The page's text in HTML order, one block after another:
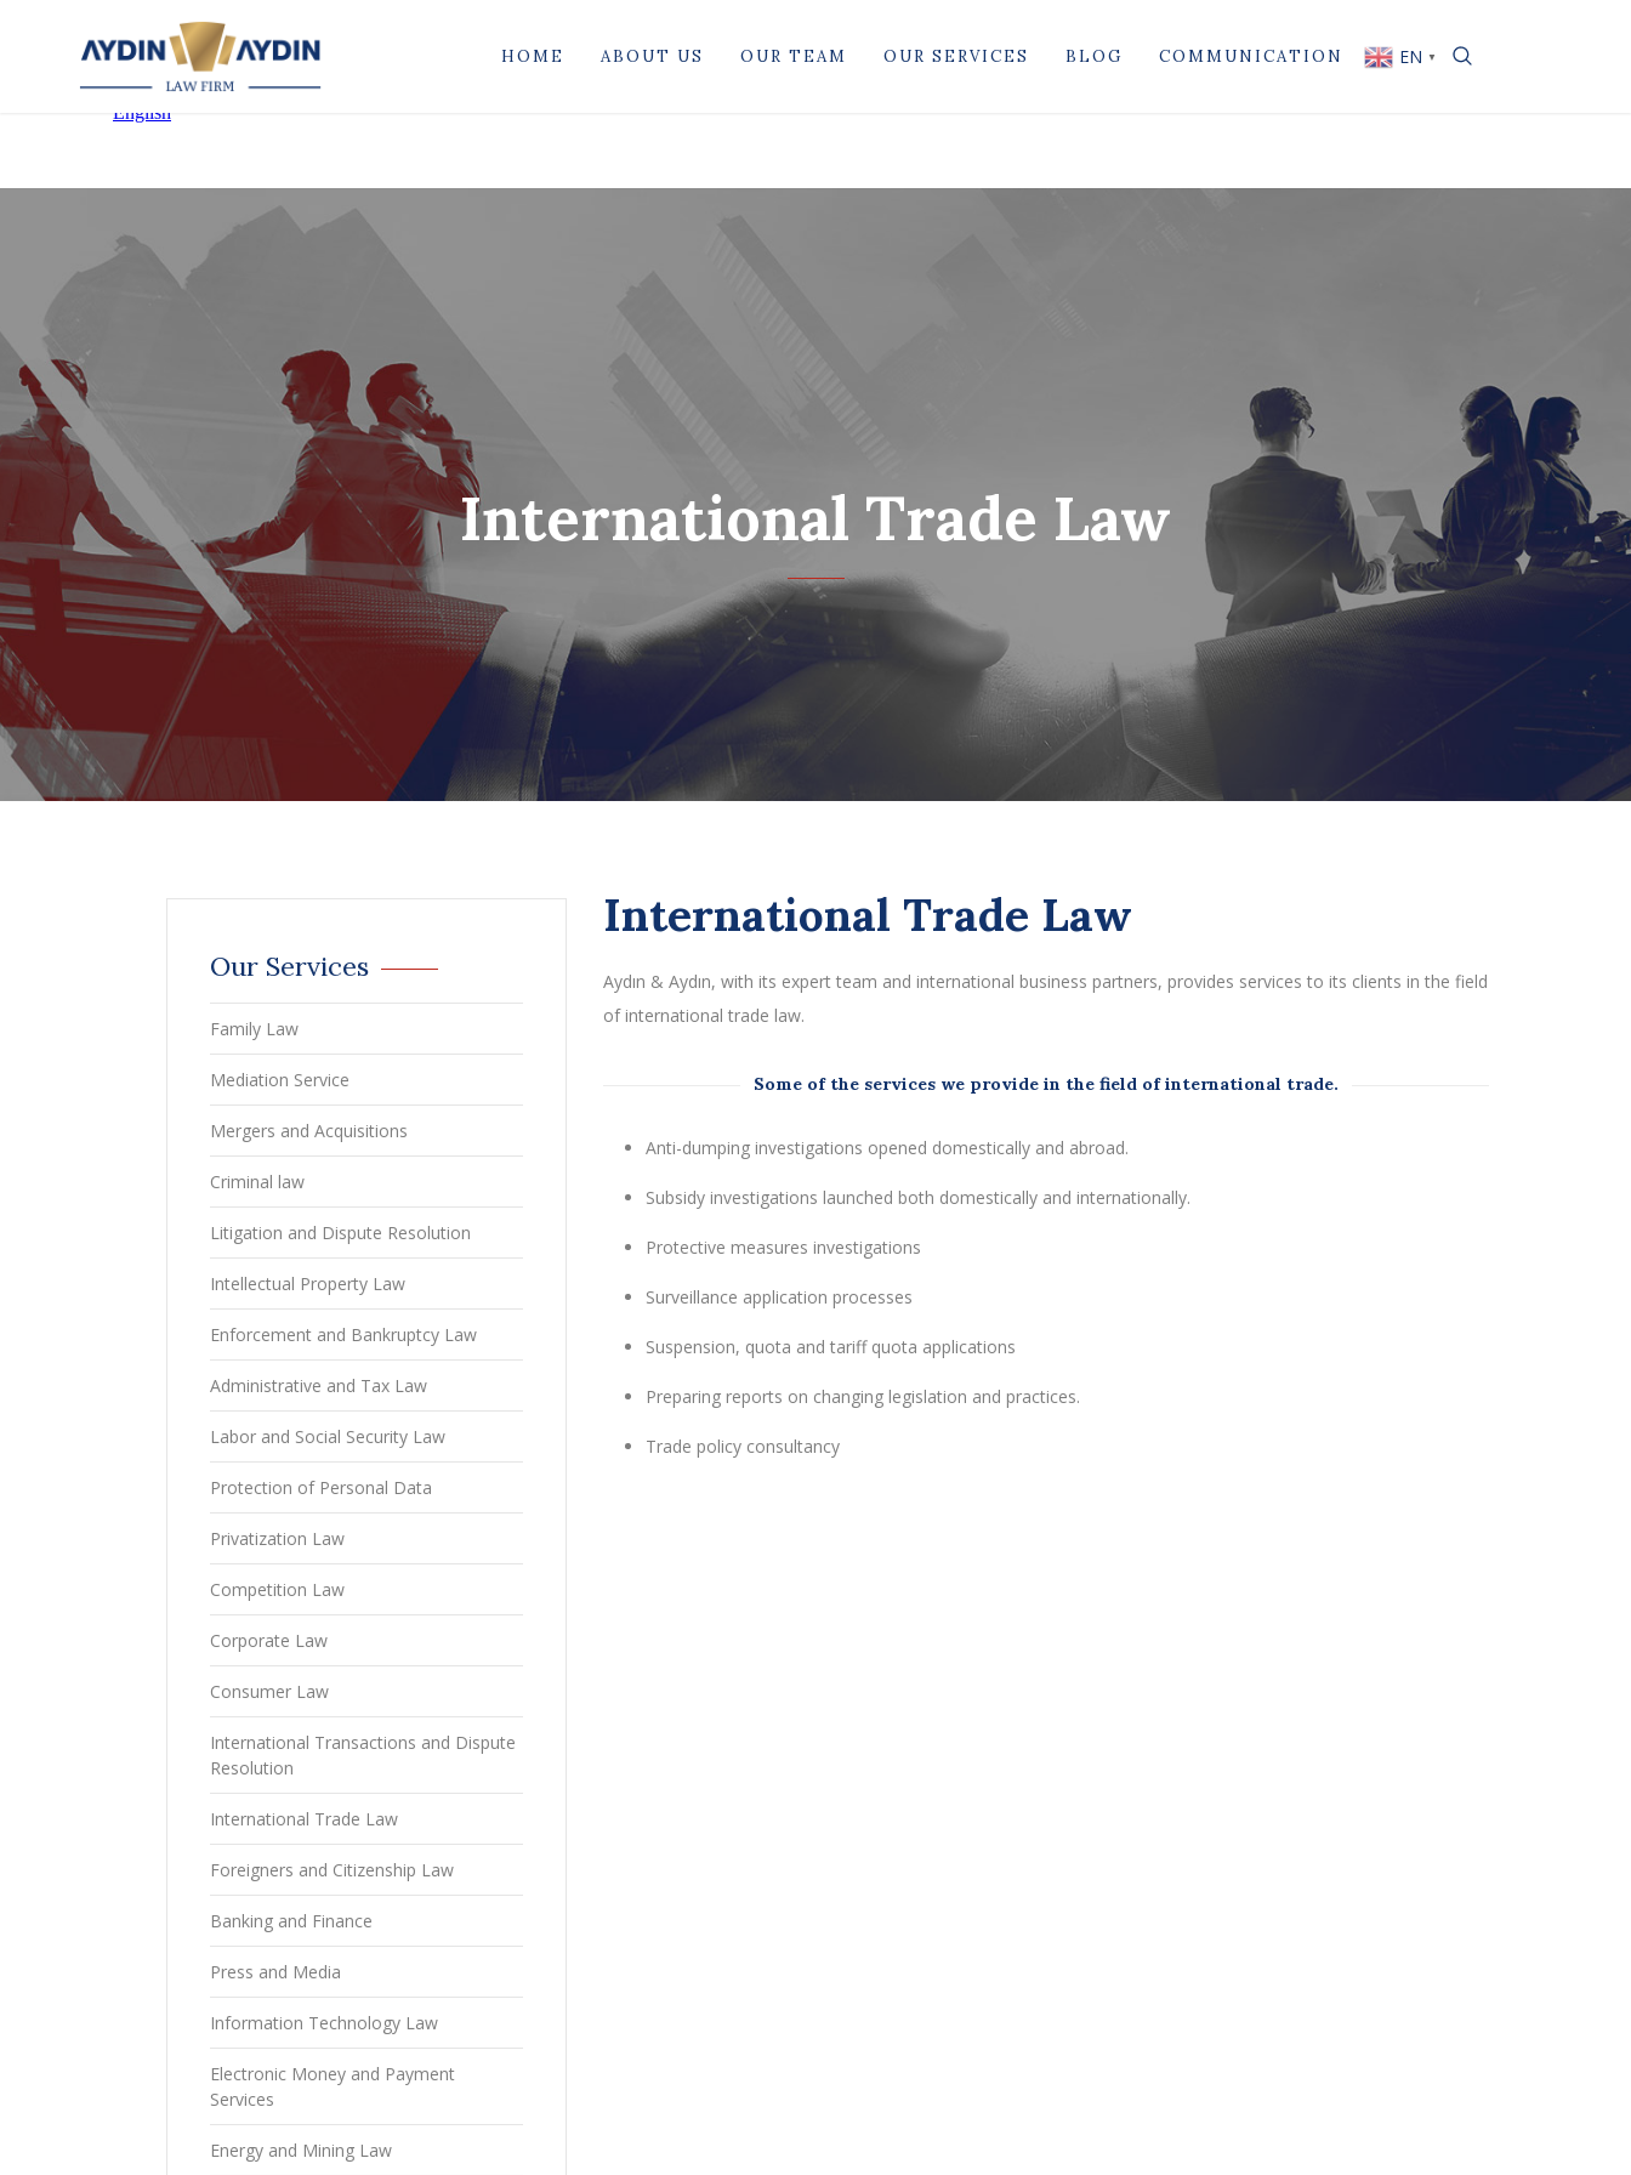
HOME ABOUT US OUR TEAM OUR SERVICES BLOG COMMUNICATION EN ▼
International Trade Law
Our Services
Family Law
Mediation Service
Mergers and Acquisitions
Criminal law
Litigation and Dispute Resolution
Intellectual Property Law
Enforcement and Bankruptcy Law
Administrative and Tax Law
Labor and Social Security Law
Protection of Personal Data
Privatization Law
Competition Law
Corporate Law
Consumer Law
International Transactions and Dispute
Resolution
International Trade Law
Foreigners and Citizenship Law
Banking and Finance
Press and Media
Information Technology Law
Electronic Money and Payment
Services
Energy and Mining Law
International Trade Law
Aydın & Aydın, with its expert team and international business partners, provides services to its clients in the field
of international trade law.
Some of the services we provide in the field of international trade.
Anti-dumping investigations opened domestically and abroad.
Subsidy investigations launched both domestically and internationally.
Protective measures investigations
Surveillance application processes
Suspension, quota and tariff quota applications
Preparing reports on changing legislation and practices.
Trade policy consultancy